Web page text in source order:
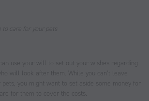
to care for your pets
use your will to set out your wishes regarding
will look after them. While you can’t leave
pets, you might want to set aside some money for
for them to cover the costs.